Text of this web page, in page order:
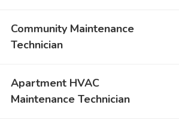
Community Maintenance
Technician
Apartment HVAC
Maintenance Technician